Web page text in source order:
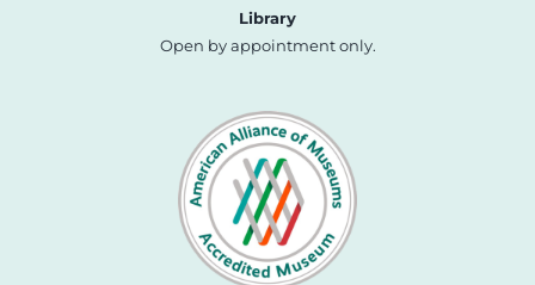
Library
Open by appointment only.